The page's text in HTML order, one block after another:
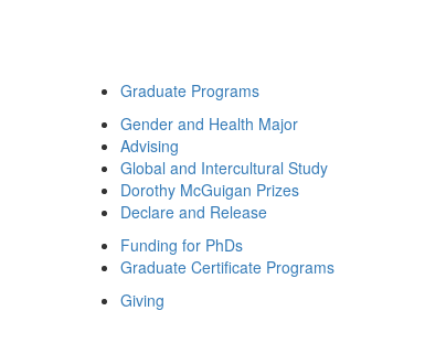
Graduate Programs
Gender and Health Major
Advising
Global and Intercultural Study
Dorothy McGuigan Prizes
Declare and Release
Funding for PhDs
Graduate Certificate Programs
Giving